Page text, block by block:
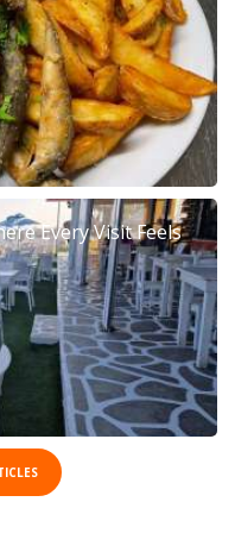
Every Visit Feels